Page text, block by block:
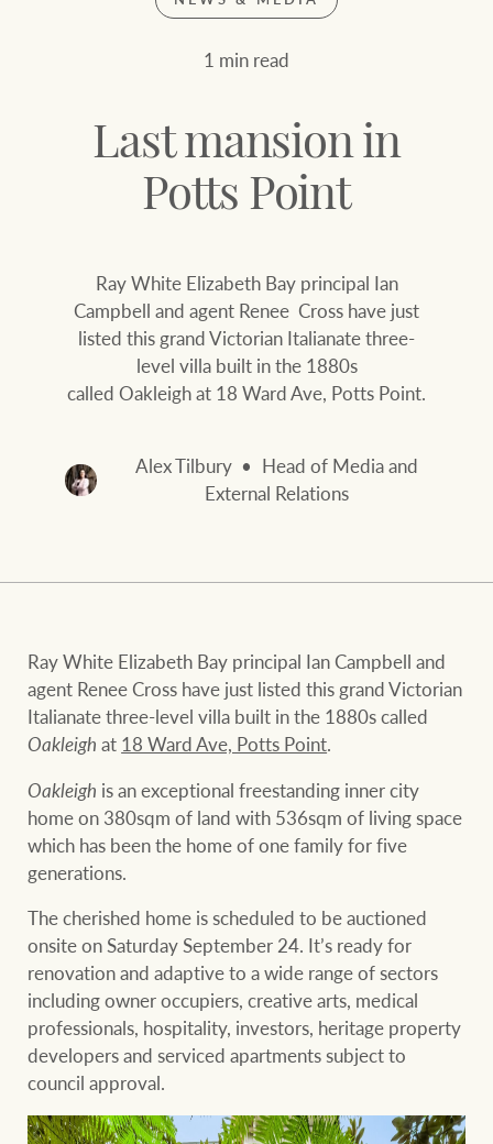
Join our family
Find properties
Family history
Our history with
Our mission, vision,
and values
Join our family
Ray White Livestock
Clearing Sales
Latest Updates News
Lifestyle Insights Economic Updates
Ray White Now Property advice
BROWSE
About us
Join our family
Property advice
TERMS
Privacy policy
Legal information
HTL Property
Insurance
Marine
Projects
Property Management
Let’s find your perfect home
WHAT'S YOUR PRICE RANGE ?
$0
Location name (e.g. Sydney,
1 min read
Last mansion in
Potts Point
Ray White Elizabeth Bay principal Ian
Campbell and agent Renee Cross have just
listed this grand Victorian Italianate three-
level villa built in the 1880s
called Oakleigh at 18 Ward Ave, Potts Point.
Alex Tilbury
Head of Media and
External Relations
Ray White Elizabeth Bay principal Ian Campbell and
agent Renee Cross have just listed this grand Victorian
Italianate three-level villa built in the 1880s called
Oakleigh at 18 Ward Ave, Potts Point.
Oakleigh is an exceptional freestanding inner city
home on 380sqm of land with 536sqm of living space
which has been the home of one family for five
generations.
The cherished home is scheduled to be auctioned
onsite on Saturday September 24. It’s ready for
renovation and adaptive to a wide range of sectors
including owner occupiers, creative arts, medical
professionals, hospitality, investors, heritage property
developers and serviced apartments subject to
council approval.